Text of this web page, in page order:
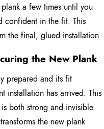
a few times until you
confident in the fit. This
the final, glued installation.
the New Plank
prepared and its fit
installation has arrived. This
both strong and invisible.
the new plank